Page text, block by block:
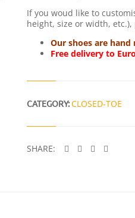
If you woud like to
height, size or width, etc.),
Our shoes are
Free delivery to
CATEGORY:CLOSED-TOE
SHARE: